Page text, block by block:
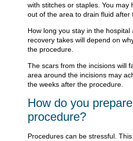
with stitches or staples. You may
out of the area to drain fluid after
How long you stay in the
recovery takes will depend on
the procedure.
The scars from the incisions will
area around the incisions may
the weeks after the procedure.
How do you
procedure?
Procedures can be stressful.